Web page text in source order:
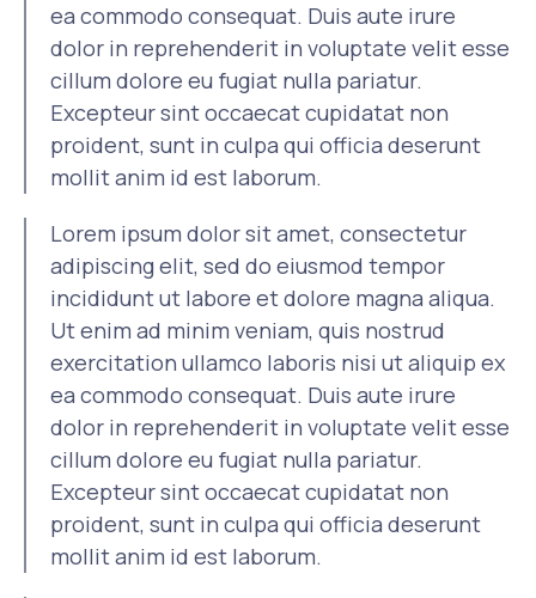
ea commodo consequat. Duis aute irure
dolor in reprehenderit in voluptate velit esse
cillum dolore eu fugiat nulla pariatur.
Excepteur sint occaecat cupidatat non
proident, sunt in culpa qui officia deserunt
mollit anim id est laborum.
Lorem ipsum dolor sit amet, consectetur
adipiscing elit, sed do eiusmod tempor
incididunt ut labore et dolore magna aliqua.
Ut enim ad minim veniam, quis nostrud
exercitation ullamco laboris nisi ut aliquip ex
ea commodo consequat. Duis aute irure
dolor in reprehenderit in voluptate velit esse
cillum dolore eu fugiat nulla pariatur.
Excepteur sint occaecat cupidatat non
proident, sunt in culpa qui officia deserunt
mollit anim id est laborum.